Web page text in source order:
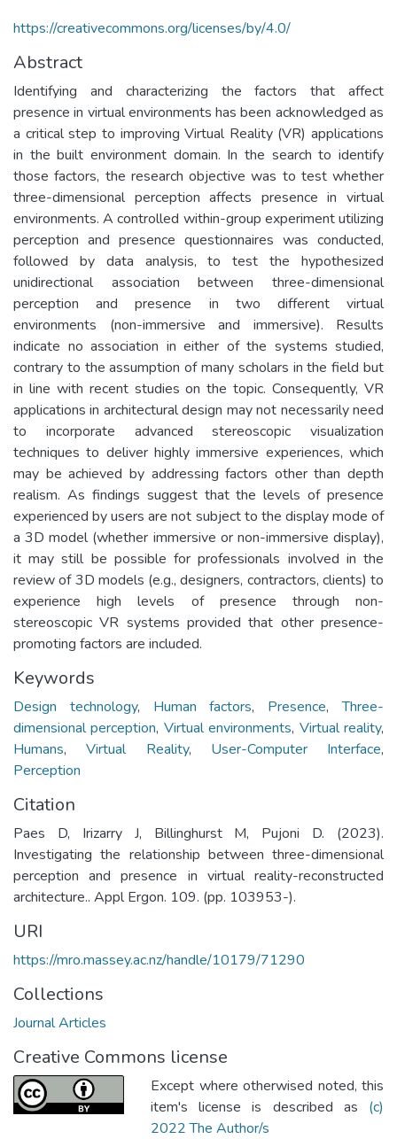
https://creativecommons.org/licenses/by/4.0/
Abstract
Identifying and characterizing the factors that affect
presence in virtual environments has been acknowledged as
a critical step to improving Virtual Reality (VR) applications
in the built environment domain. In the search to identify
those factors, the research objective was to test whether
three-dimensional perception affects presence in virtual
environments. A controlled within-group experiment utilizing
perception and presence questionnaires was conducted,
followed by data analysis, to test the hypothesized
unidirectional association between three-dimensional
perception and presence in two different virtual
environments (non-immersive and immersive). Results
indicate no association in either of the systems studied,
contrary to the assumption of many scholars in the field but
in line with recent studies on the topic. Consequently, VR
applications in architectural design may not necessarily need
to incorporate advanced stereoscopic visualization
techniques to deliver highly immersive experiences, which
may be achieved by addressing factors other than depth
realism. As findings suggest that the levels of presence
experienced by users are not subject to the display mode of
a 3D model (whether immersive or non-immersive display),
it may still be possible for professionals involved in the
review of 3D models (e.g., designers, contractors, clients) to
experience high levels of presence through non-
stereoscopic VR systems provided that other presence-
promoting factors are included.
Keywords
Design technology, Human factors, Presence,Three-
dimensional perception, Virtual environments, Virtual reality,
Humans,Virtual Reality, User-Computer Interface,
Perception
Citation
Paes D, Irizarry J, Billinghurst M, Pujoni D. (2023).
Investigating the relationship between three-dimensional
perception and presence in virtual reality-reconstructed
architecture.. Appl Ergon. 109. (pp. 103953-).
URI
https://mro.massey.ac.nz/handle/10179/71290
Collections
Journal Articles
Creative Commons license
Except where otherwised noted, this
item's license is described as (c)
2022 The Author/s